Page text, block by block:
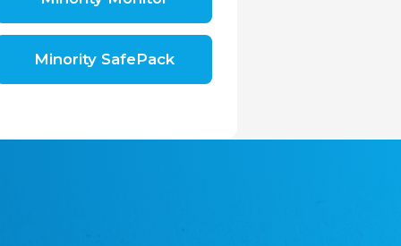
republice, z.s.
The Assembly of German Associations in the
t./Zwězk Łužyskich Serbow z. t.
Minority SafePack